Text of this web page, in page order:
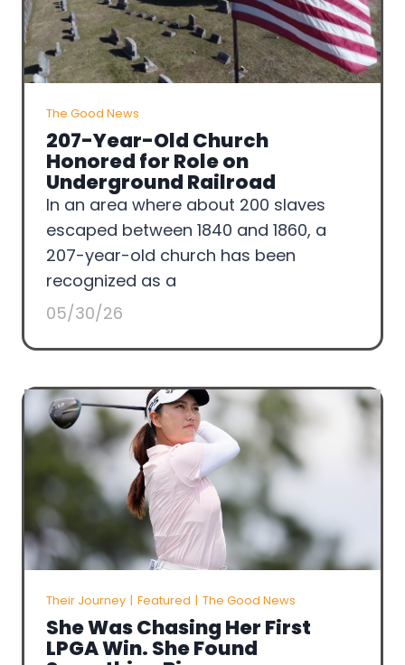
The Good News
207-Year-Old Church
Honored for Role on
Underground Railroad
In an area where about 200 slaves
escaped between 1840 and 1860, a
207-year-old church has been
recognized as a
05/30/26
Their Journey Featured The Good News
She Was Chasing Her First
LPGA Win. She Found